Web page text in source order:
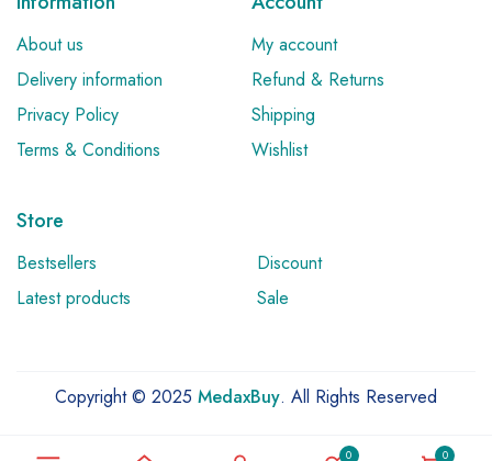
0 0
About us
Delivery information
Privacy Policy
Terms & Conditions
My account
Refund & Returns
Shipping
Wishlist
Store
Bestsellers
Discount
Latest products
Sale
Copyright © 2025 MedaxBuy. All Rights Reserved